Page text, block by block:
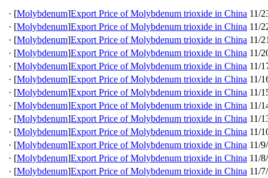
· [Molybdenum]Export Price of Molybdenum trioxide in China 11/
· [Molybdenum]Export Price of Molybdenum trioxide in China 11/
· [Molybdenum]Export Price of Molybdenum trioxide in China 11/
· [Molybdenum]Export Price of Molybdenum trioxide in China 11/
· [Molybdenum]Export Price of Molybdenum trioxide in China 11/
· [Molybdenum]Export Price of Molybdenum trioxide in China 11/
· [Molybdenum]Export Price of Molybdenum trioxide in China 11/
· [Molybdenum]Export Price of Molybdenum trioxide in China 11/
· [Molybdenum]Export Price of Molybdenum trioxide in China 11/
· [Molybdenum]Export Price of Molybdenum trioxide in China 11/
· [Molybdenum]Export Price of Molybdenum trioxide in China 11/
· [Molybdenum]Export Price of Molybdenum trioxide in China 11/
· [Molybdenum]Export Price of Molybdenum trioxide in China 11/